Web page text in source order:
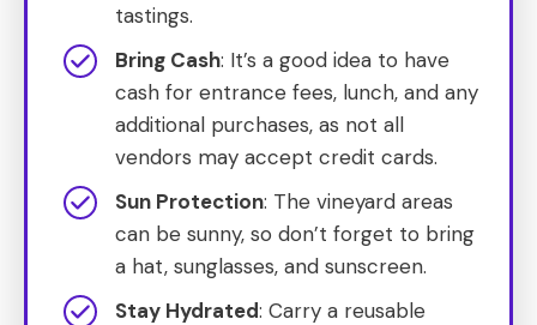
tastings.
Bring Cash: It’s a good idea to have
cash for entrance fees, lunch, and any
additional purchases, as not all
vendors may accept credit cards.
Sun Protection: The vineyard areas
can be sunny, so don’t forget to bring
a hat, sunglasses, and sunscreen.
Stay Hydrated: Carry a reusable